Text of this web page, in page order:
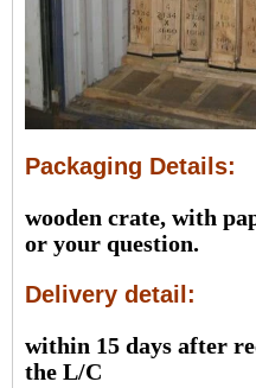
Packaging Details:
wooden crate, with
or your question.
Delivery detail:
within 15 days after
the L/C